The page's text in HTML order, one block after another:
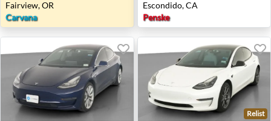
Fairview, OR
Carvana
Escondido, CA
Penske
Relist